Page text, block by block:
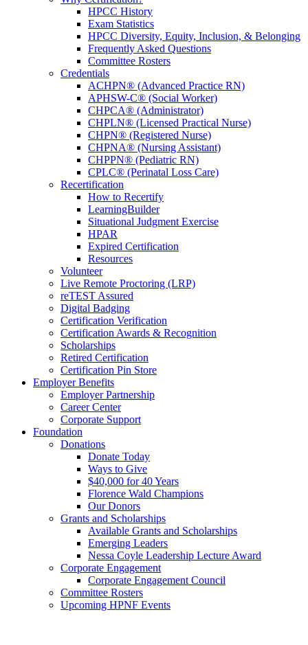
HPCC History
Exam Statistics
HPCC Diversity, Equity, Inclusion, & Belonging
Frequently Asked Questions
Committee Rosters
Credentials
ACHPN® (Advanced Practice RN)
APHSW-C® (Social Worker)
CHPCA® (Administrator)
CHPLN® (Licensed Practical Nurse)
CHPN® (Registered Nurse)
CHPNA® (Nursing Assistant)
CHPPN® (Pediatric RN)
CPLC® (Perinatal Loss Care)
Recertification
How to Recertify
LearningBuilder
Situational Judgment Exercise
HPAR
Expired Certification
Resources
Volunteer
Live Remote Proctoring (LRP)
reTEST Assured
Digital Badging
Certification Verification
Certification Awards & Recognition
Scholarships
Retired Certification
Certification Pin Store
Employer Benefits
Employer Partnership
Career Center
Corporate Support
Foundation
Donations
Donate Today
Ways to Give
$40,000 for 40 Years
Florence Wald Champions
Our Donors
Grants and Scholarships
Available Grants and Scholarships
Emerging Leaders
Nessa Coyle Leadership Lecture Award
Corporate Engagement
Corporate Engagement Council
Committee Rosters
Upcoming HPNF Events